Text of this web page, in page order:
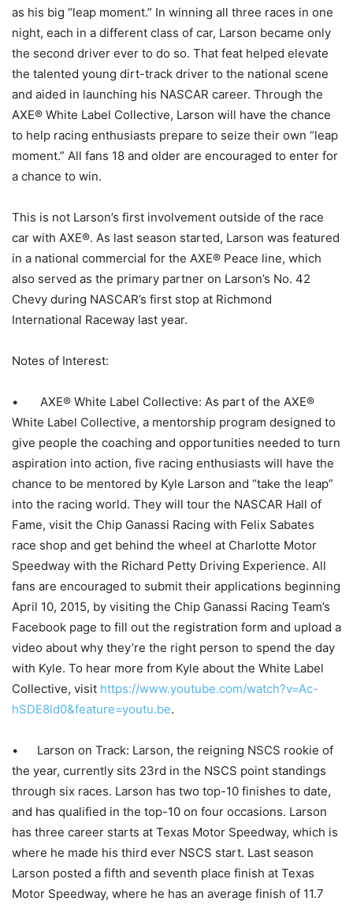
as his big “leap moment.” In winning all three races in one
night, each in a different class of car, Larson became only
the second driver ever to do so. That feat helped elevate
the talented young dirt-track driver to the national scene
and aided in launching his NASCAR career. Through the
AXE® White Label Collective, Larson will have the chance
to help racing enthusiasts prepare to seize their own “leap
moment.” All fans 18 and older are encouraged to enter for
a chance to win.
This is not Larson’s first involvement outside of the race
car with AXE®. As last season started, Larson was featured
in a national commercial for the AXE® Peace line, which
also served as the primary partner on Larson’s No. 42
Chevy during NASCAR’s first stop at Richmond
International Raceway last year.
Notes of Interest:
• AXE® White Label Collective: As part of the AXE®
White Label Collective, a mentorship program designed to
give people the coaching and opportunities needed to turn
aspiration into action, five racing enthusiasts will have the
chance to be mentored by Kyle Larson and “take the leap”
into the racing world. They will tour the NASCAR Hall of
Fame, visit the Chip Ganassi Racing with Felix Sabates
race shop and get behind the wheel at Charlotte Motor
Speedway with the Richard Petty Driving Experience. All
fans are encouraged to submit their applications beginning
April 10, 2015, by visiting the Chip Ganassi Racing Team’s
Facebook page to fill out the registration form and upload a
video about why they’re the right person to spend the day
with Kyle. To hear more from Kyle about the White Label
Collective, visit https://www.youtube.com/watch?v=Ac-
hSDE8ld0&feature=youtu.be.
• Larson on Track: Larson, the reigning NSCS rookie of
the year, currently sits 23rd in the NSCS point standings
through six races. Larson has two top-10 finishes to date,
and has qualified in the top-10 on four occasions. Larson
has three career starts at Texas Motor Speedway, which is
where he made his third ever NSCS start. Last season
Larson posted a fifth and seventh place finish at Texas
Motor Speedway, where he has an average finish of 11.7